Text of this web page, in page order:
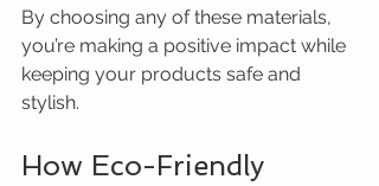
By choosing any of these materials,
you’re making a positive impact while
keeping your products safe and
stylish.
How Eco-Friendly